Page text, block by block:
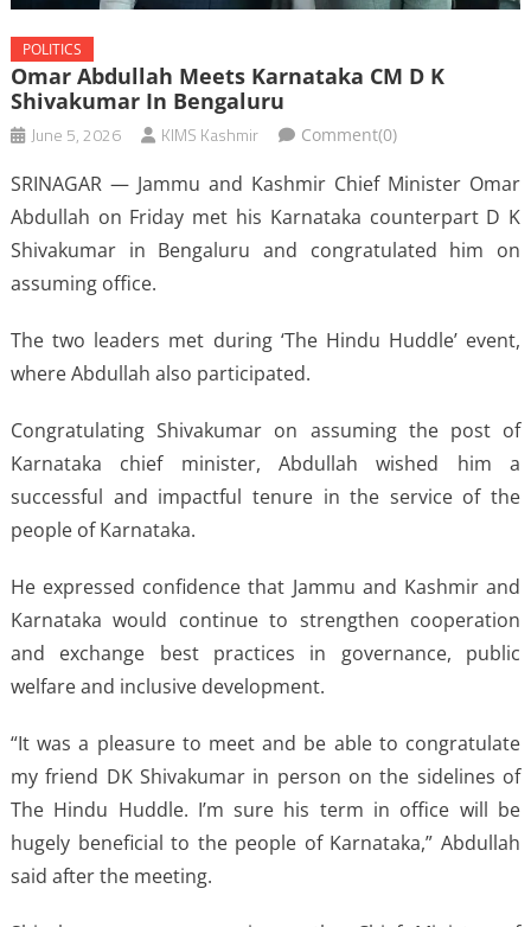
POLITICS
Omar Abdullah Meets Karnataka CM D K
Shivakumar In Bengaluru
June 5, 2026 KIMS Kashmir Comment(0)
SRINAGAR — Jammu and Kashmir Chief Minister Omar
Abdullah on Friday met his Karnataka counterpart D K
Shivakumar in Bengaluru and congratulated him on
assuming office.
The two leaders met during ‘The Hindu Huddle’ event,
where Abdullah also participated.
Congratulating Shivakumar on assuming the post of
Karnataka chief minister, Abdullah wished him a
successful and impactful tenure in the service of the
people of Karnataka.
He expressed confidence that Jammu and Kashmir and
Karnataka would continue to strengthen cooperation
and exchange best practices in governance, public
welfare and inclusive development.
“It was a pleasure to meet and be able to congratulate
my friend DK Shivakumar in person on the sidelines of
The Hindu Huddle. I’m sure his term in office will be
hugely beneficial to the people of Karnataka,” Abdullah
said after the meeting.